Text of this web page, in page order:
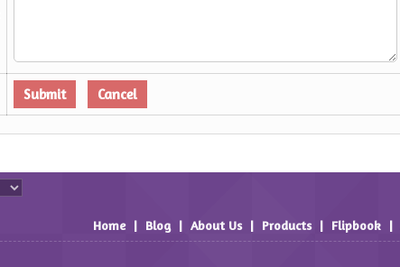
Home | Blog | About Us | Products | Flipbook |